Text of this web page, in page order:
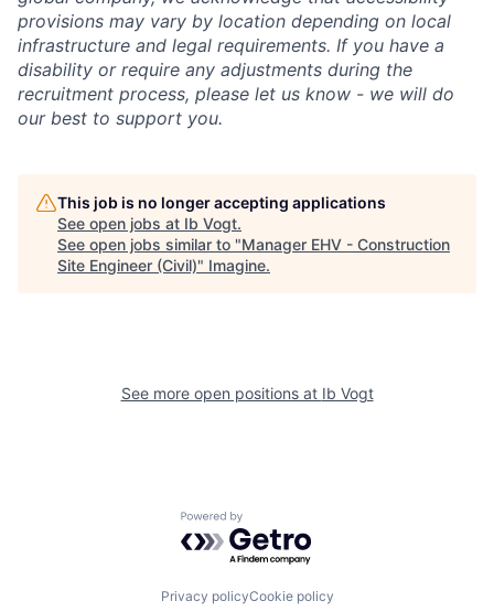
provisions may vary by location depending on local
infrastructure and legal requirements. If you have a
disability or require any adjustments during the
recruitment process, please let us know - we will do
our best to support you.
This job is no longer accepting applications
See open jobs at Ib Vogt.
See open jobs similar to "Manager EHV - Construction
Site Engineer (Civil)" Imagine.
See more open positions at Ib Vogt
Powered by Getro.com
Privacy policyCookie policy